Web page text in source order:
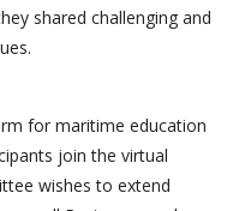
shared challenging and
for maritime education
join the virtual
wishes to extend